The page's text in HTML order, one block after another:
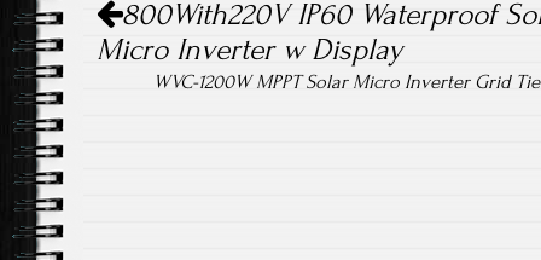
800With220V IP60 Waterproof
Micro Inverter w Display
WVC-1200W MPPT Solar Micro Inverter Grid